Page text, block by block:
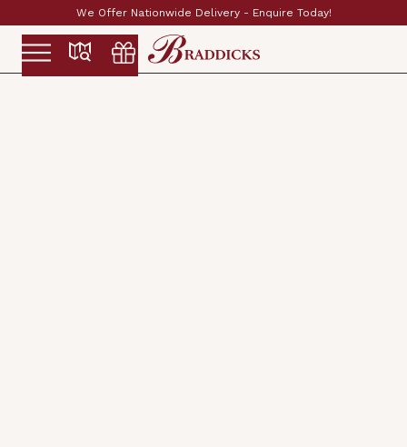
Established & Family Run Since 1897
Slide 2 of 2.